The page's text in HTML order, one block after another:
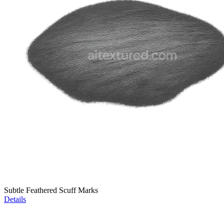
Subtle Feathered Scuff Marks
Details